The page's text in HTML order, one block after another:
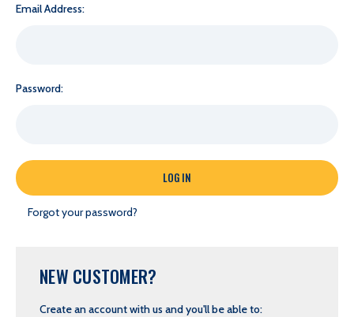
Email Address:
Password:
Forgot your password?
NEW CUSTOMER?
Create an account with us and you'll be able to: